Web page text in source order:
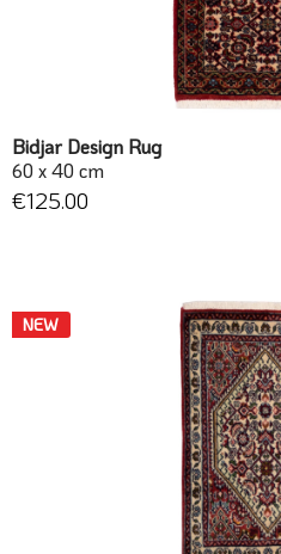
Bidjar Design Rug
60 x 40 cm
€125.00
NEW